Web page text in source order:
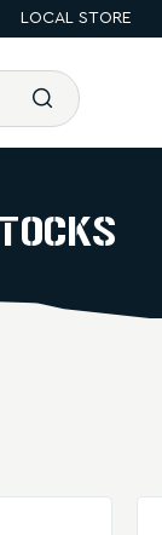
LOCAL STORE